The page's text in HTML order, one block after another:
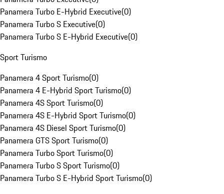
Panamera Turbo E-Hybrid Executive(0)
Panamera Turbo S Executive(0)
Panamera Turbo S E-Hybrid Executive(0)
Sport Turismo
Panamera 4 Sport Turismo(0)
Panamera 4 E-Hybrid Sport Turismo(0)
Panamera 4S Sport Turismo(0)
Panamera 4S E-Hybrid Sport Turismo(0)
Panamera 4S Diesel Sport Turismo(0)
Panamera GTS Sport Turismo(0)
Panamera Turbo Sport Turismo(0)
Panamera Turbo S Sport Turismo(0)
Panamera Turbo S E-Hybrid Sport Turismo(0)